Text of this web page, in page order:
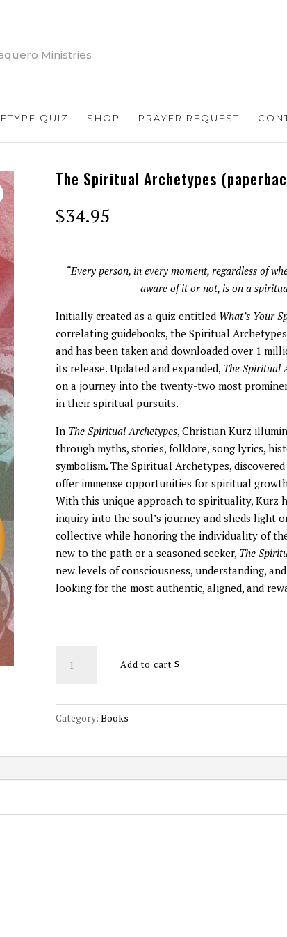
QUIZ SHOP PRAYER REQUEST
The Spiritual Archetypes
$34.95
“Every person, in every moment, regardless of
aware of it or not, is on a
Initially created as a quiz entitled What’s Your
correlating guidebooks, the Spiritual
and has been taken and downloaded over 1
its release. Updated and expanded, The Spiritual
on a journey into the twenty-two most
in their spiritual pursuits.
In The Spiritual Archetypes, Christian Kurz
through myths, stories, folklore, song lyrics,
symbolism. The Spiritual Archetypes,
offer immense opportunities for spiritual
With this unique approach to spirituality, Kurz
inquiry into the soul’s journey and sheds light
collective while honoring the individuality of
new to the path or a seasoned seeker, The
new levels of consciousness, understanding,
looking for the most authentic, aligned, and
Spiritual
(paperback
edition)
Add to cart
Category: Books